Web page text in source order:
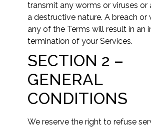
transmit any worms or viruses or
a destructive nature. A breach or
any of the Terms will result in an
termination of your Services.
SECTION 2 –
GENERAL
CONDITIONS
We reserve the right to refuse